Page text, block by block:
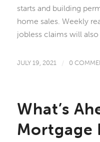
starts and building
home sales. Weekly
jobless claims will also
JULY 19, 2021 / 0
What’s
Mortgage